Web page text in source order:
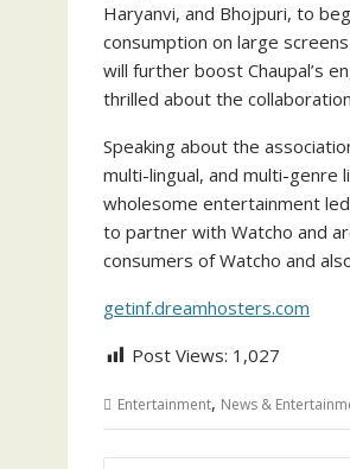
Haryanvi, and Bhojpuri, to
consumption on large
will further boost Chaupal’s
thrilled about the
Speaking about the
multi-lingual, and multi-genre
wholesome entertainment
to partner with Watcho and
consumers of Watcho and
getinf.dreamhosters.com
Post Views: 1,027
Entertainment, News &